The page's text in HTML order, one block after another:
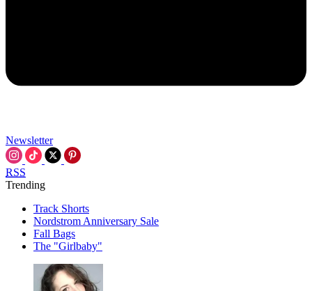
Newsletter
RSS
Trending
Track Shorts
Nordstrom Anniversary Sale
Fall Bags
The "Girlbaby"